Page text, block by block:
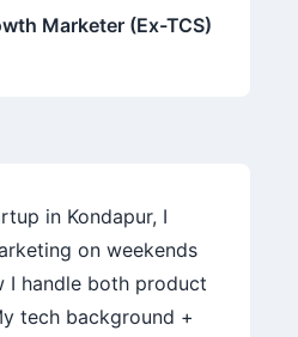
Marketer (Ex-TCS)
in Kondapur, I
on weekends
I handle both product
tech background +